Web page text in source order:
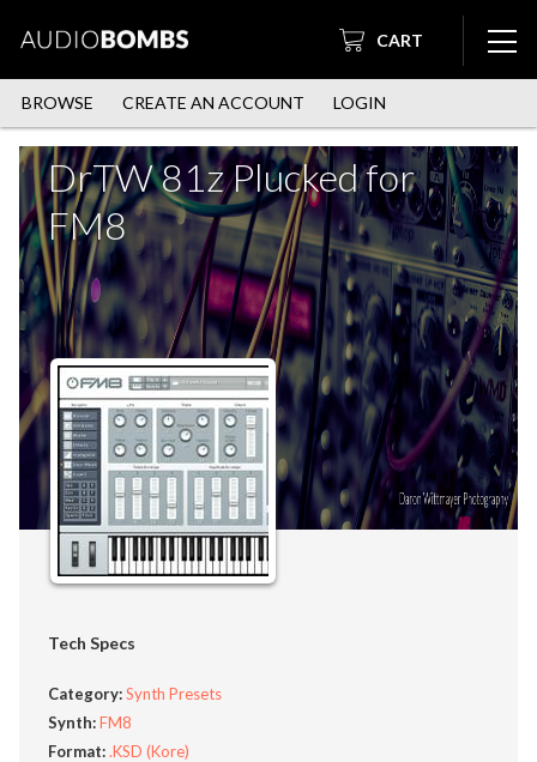
CART
BROWSE CREATE AN ACCOUNT LOGIN
DrTW 81z Plucked for
FM8
Tech Specs
Category:Synth Presets
Synth:FM8
Format:.KSD (Kore)